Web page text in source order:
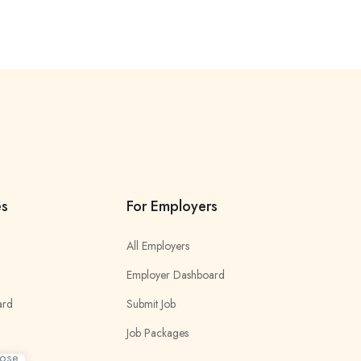
For Employers
All Employers
Employer Dashboard
Submit Job
Job Packages